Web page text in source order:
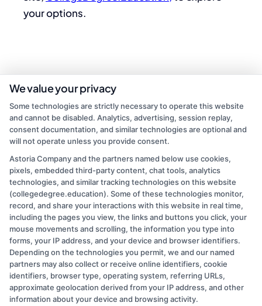
your options.
admin
Read More
We value your privacy
Some technologies are strictly necessary to operate this website
and cannot be disabled. Analytics, advertising, session replay,
consent documentation, and similar technologies are optional and
will not operate unless you provide consent.
Astoria Company and the partners named below use cookies,
pixels, embedded third-party content, chat tools, analytics
technologies, and similar tracking technologies on this website
(collegedegree.education). Some of these technologies monitor,
record, and share your interactions with this website in real time,
including the pages you view, the links and buttons you click, your
mouse movements and scrolling, the information you type into
forms, your IP address, and your device and browser identifiers.
Depending on the technologies you permit, we and our named
partners may also collect or receive online identifiers, cookie
identifiers, browser type, operating system, referring URLs,
approximate geolocation derived from your IP address, and other
information about your device and browsing activity.